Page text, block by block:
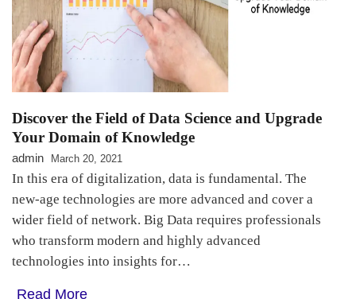
Discover the Field of Data Science and Upgrade
Your Domain of Knowledge
admin March 20, 2021
In this era of digitalization, data is fundamental. The
new-age technologies are more advanced and cover a
wider field of network. Big Data requires professionals
who transform modern and highly advanced
technologies into insights for…
Read More